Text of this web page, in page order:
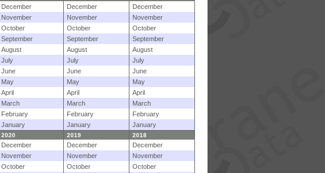
December December
December
November
November
November
October
October
October
September
September
September
August
August
August
July
July
July
June
June
June
May
May
May
April
April
April
March
March
March
February
February
February
January
January January
2020 2019 2018
December December
December
November
November
November
October
October
October